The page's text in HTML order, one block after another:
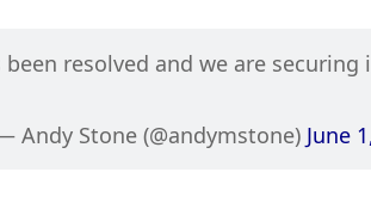
been resolved and we are
Andy Stone (@andymstone) June